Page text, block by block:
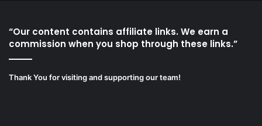
“Our content contains affiliate links. We earn a
commission when you shop through these links.”
Thank You for visiting and supporting our team!